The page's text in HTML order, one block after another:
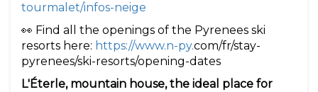
tourmalet/infos-neige
👀 Find all the openings of the Pyrenees ski
resorts here: https://www.n-py.com/fr/stay-
pyrenees/ski-resorts/opening-dates
L'Éterle, mountain house, the ideal place for